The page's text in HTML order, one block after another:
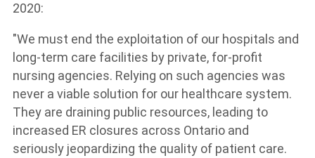
2020:
"We must end the exploitation of our hospitals and
long-term care facilities by private, for-profit
nursing agencies. Relying on such agencies was
never a viable solution for our healthcare system.
They are draining public resources, leading to
increased ER closures across Ontario and
seriously jeopardizing the quality of patient care.